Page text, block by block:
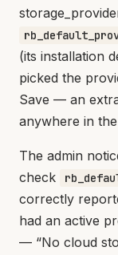
(its installation
picked the
Save — an
anywhere in
The admin
check
correctly
had an active
— “No cloud